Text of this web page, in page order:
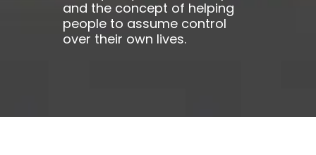
and the concept of helping
people to assume control
over their own lives.